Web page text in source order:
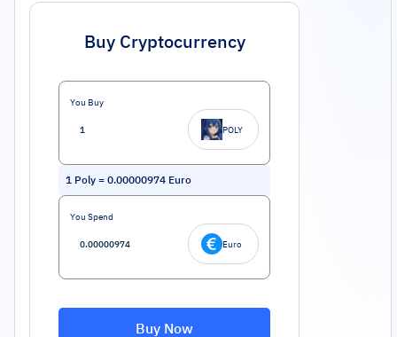
Buy Cryptocurrency
You Buy
POLY
1 Poly = 0.00000974 Euro
You Spend
Euro
Buy Now